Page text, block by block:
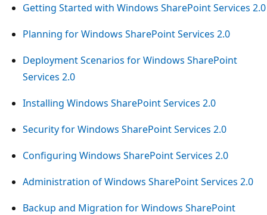
Getting Started with Windows SharePoint Services 2.0
Planning for Windows SharePoint Services 2.0
Deployment Scenarios for Windows SharePoint
Services 2.0
Installing Windows SharePoint Services 2.0
Security for Windows SharePoint Services 2.0
Configuring Windows SharePoint Services 2.0
Administration of Windows SharePoint Services 2.0
Backup and Migration for Windows SharePoint